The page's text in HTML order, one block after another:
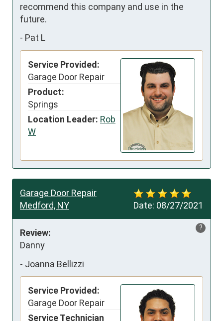
recommend this company and use in the
future.
- Pat L
Service Provided:
Garage Door Repair
Product:
Springs
Location Leader: Rob
W
Date: 08/27/2021
Garage Door Repair
Medford, NY
?
Review:
Danny
- Joanna Bellizzi
Service Provided:
Garage Door Repair
Service Technician